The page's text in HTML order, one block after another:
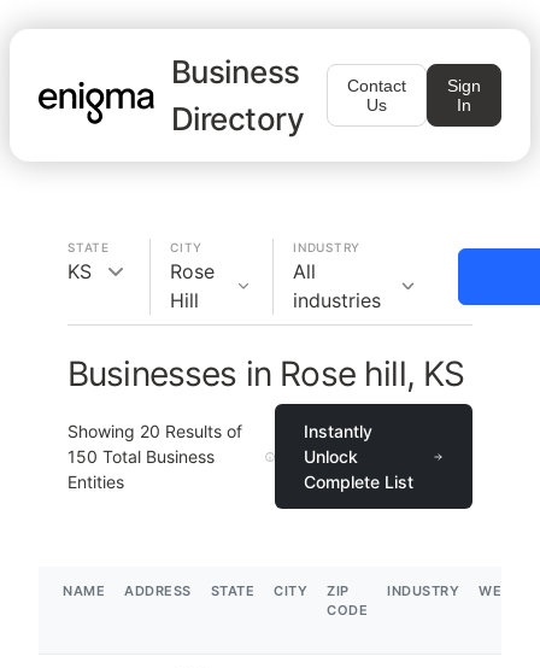
Business
Directory
Contact
Us
Sign
In
STATE
KS
CITY
Rose
Hill
INDUSTRY
All
industries
Businesses in Rose hill, KS
Showing 20 Results of
150 Total Business
Entities
Instantly
Unlock
Complete List
NAME ADDRESS STATE CITY
ZIP
CODE
INDUSTRY